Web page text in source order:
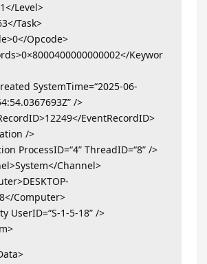
Level>
Task>
Opcode>
Keywor
SystemTime=“2025-06-
/>
EventRecordID>
/>
ProcessID=“4” ThreadID=“8” />
Channel>
Computer>
UserID=“S-1-5-18” />